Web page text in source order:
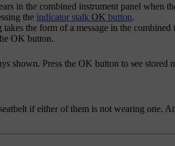
in the combined instrument panel when
the indicator stalk OK button.
the form of a message in the
OK button.
shown. Press the OK button to see stored
if either of them is not wearing one.